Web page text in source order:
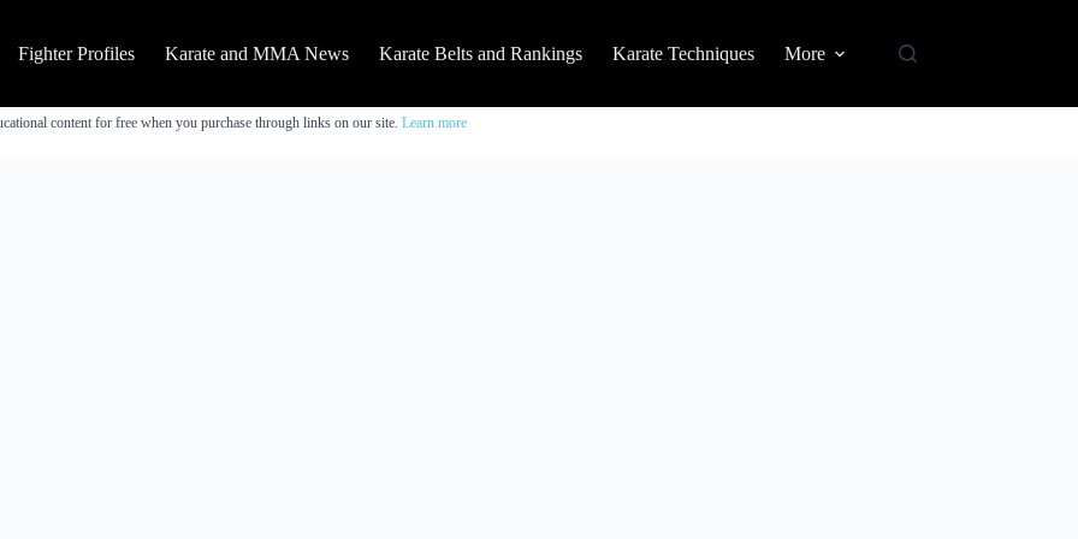
Fighter Profiles Karate and MMA News Karate Belts and Rankings Karate Techniques More
content for free when you purchase through links on our site. Learn more